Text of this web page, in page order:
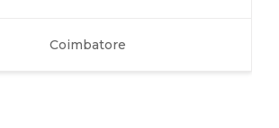
Coimbatore